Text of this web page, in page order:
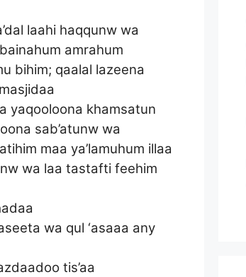
laahi haqqunw wa
amrahum
bihim; qaalal lazeena
yaqooloona khamsatun
sab’atunw wa
maa ya’lamuhum illaa
wa laa tastafti feehim
wa qul ‘asaaa any
tis’aa